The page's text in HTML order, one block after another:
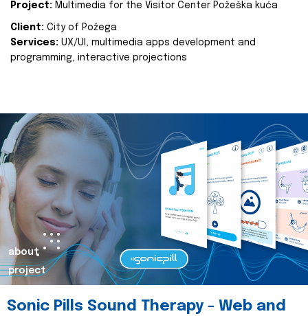
Project: Multimedia for the Visitor Center Požeška kuća
Client: City of Požega
Services: UX/UI, multimedia apps development and
programming, interactive projections
about
project
Sonic Pills Sound Therapy - Web and